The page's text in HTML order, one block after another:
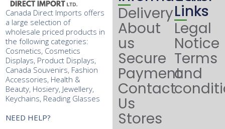
Canada Direct Imports offers
a large selection of
wholesale priced products in
the following categories:
Cosmetics, Cosmetics
Displays, Product Displays,
Canada Souvenirs, Fashion
Accessories, Health &
Beauty, Hosiery, Jewellery,
Keychains, Reading Glasses
NEED HELP?
Delivery
About
us
Secure
Payment
Contact
Us
Stores
Links
Legal
Notice
Terms
and